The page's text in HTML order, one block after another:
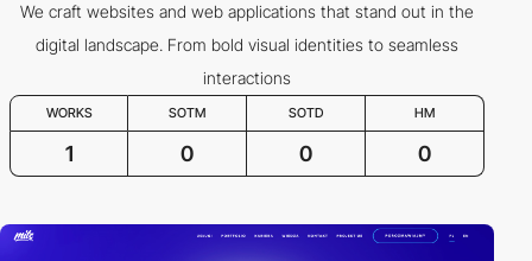
We craft websites and web applications that stand out in the
digital landscape. From bold visual identities to seamless
interactions
WORKS SOTM SOTD HM
1 0 0 0